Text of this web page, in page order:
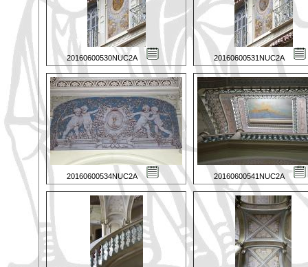
20160600530NUC2A 20160600531NUC2A
20160600534NUC2A 20160600541NUC2A